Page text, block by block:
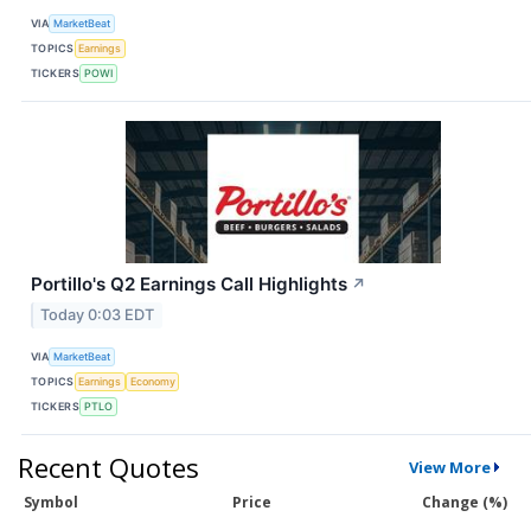
VIA MarketBeat
TOPICS Earnings
TICKERS POWI
Portillo's Q2 Earnings Call Highlights ↗
Today 0:03 EDT
VIA MarketBeat
TOPICS Earnings
Economy
TICKERS PTLO
Recent Quotes View More
Symbol Price
Change (%)